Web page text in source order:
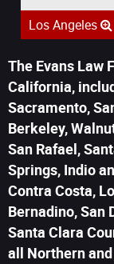
Los Angeles
The Evans Law
California,
Sacramento,
Berkeley,
San Rafael,
Springs, Indio
Contra Costa,
Bernadino, San
Santa Clara
all Northern